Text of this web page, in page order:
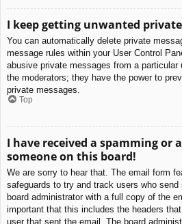
I keep getting unwanted private
You can automatically delete private
message rules within your User Control
abusive private messages from a particular
the moderators; they have the power to
private messages.
Top
I have received a spamming or
someone on this board!
We are sorry to hear that. The email form
safeguards to try and track users who
board administrator with a full copy of the
important that this includes the headers
user that sent the email. The board